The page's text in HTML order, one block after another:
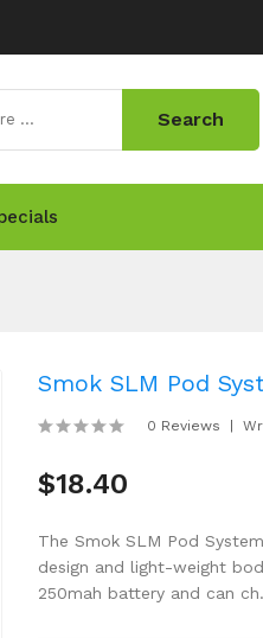
Search
Smok SLM Pod
0 Reviews
$18.40
The Smok SLM Pod
design and light-weight
250mah battery and can